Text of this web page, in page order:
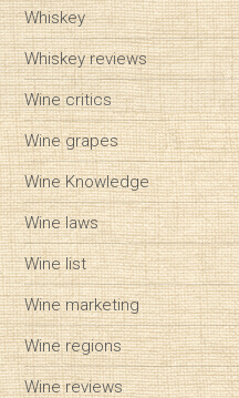
Whiskey
Whiskey reviews
Wine critics
Wine grapes
Wine Knowledge
Wine laws
Wine list
Wine marketing
Wine regions
Wine reviews